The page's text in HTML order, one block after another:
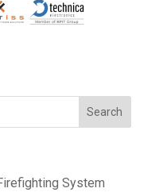
System